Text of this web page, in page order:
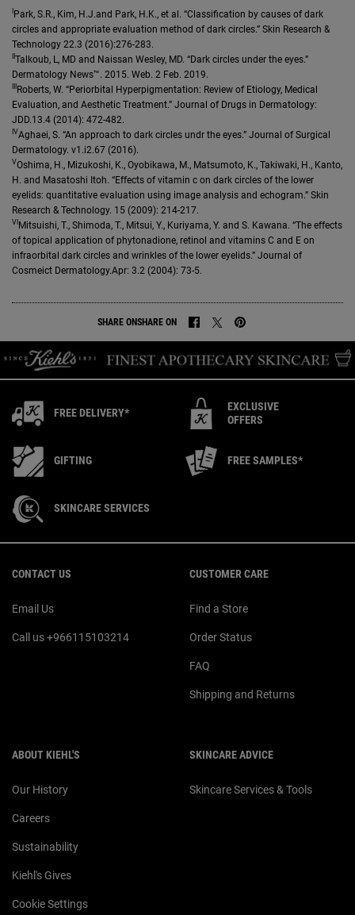
Park, S.R., Kim, H.J.and Park, H.K., et al. “Classification by causes of dark
circles and appropriate evaluation method of dark circles.” Skin Research &
Technology 22.3 (2016):276-283.
Talkoub, L, MD and Naissan Wesley, MD. “Dark circles under the eyes.”
Dermatology News™. 2015. Web. 2 Feb. 2019.
Roberts, W. “Periorbital Hyperpigmentation: Review of Etiology, Medical
Evaluation, and Aesthetic Treatment.” Journal of Drugs in Dermatology:
JDD.13.4 (2014): 472-482.
IVAghaei, S. “An approach to dark circles undr the eyes.” Journal of Surgical
Dermatology. v1.i2.67 (2016).
VOshima, H., Mizukoshi, K., Oyobikawa, M., Matsumoto, K., Takiwaki, H., Kanto,
H. and Masatoshi Itoh. “Effects of vitamin c on dark circles of the lower
eyelids: quantitative evaluation using image analysis and echogram.” Skin
Research & Technology. 15 (2009): 214-217.
VI Mitsuishi, T., Shimoda, T., Mitsui, Y., Kuriyama, Y. and S. Kawana. “The effects
of topical application of phytonadione, retinol and vitamins C and E on
infraorbital dark circles and wrinkles of the lower eyelids.” Journal of
Cosmeict Dermatology.Apr: 3.2 (2004): 73-5.
SHARE ONSHARE ON SHARE ON FACEBOOK
SHARE ON TWITTER
SHARE ON PINTEREST
FREE DELIVERY*
EXCLUSIVE
OFFERS
GIFTING FREE SAMPLES*
SKINCARE SERVICES
CONTACT US
Email Us
Call us +966115103214
CUSTOMER CARE
Find a Store
Order Status
FAQ
Shipping and Returns
ABOUT KIEHL'S
Our History
Careers
Sustainability
Kiehl's Gives
Cookie Settings
SKINCARE ADVICE
Skincare Services & Tools